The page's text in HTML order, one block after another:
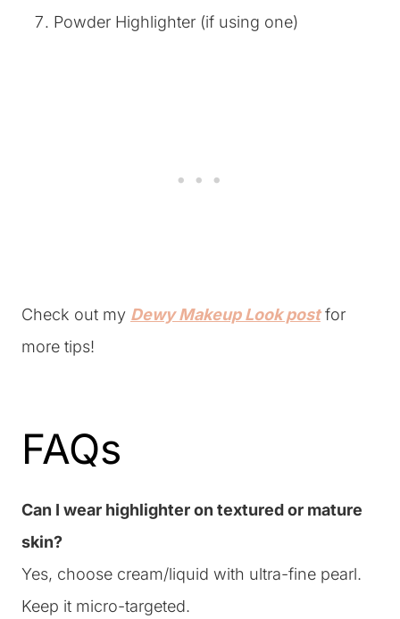
Powder Highlighter (if using one)
Check out my Dewy Makeup Look postfor
more tips!
FAQs
Can I wear highlighter on textured or mature
skin?
Yes, choose cream/liquid with ultra-fine pearl.
Keep it micro-targeted.